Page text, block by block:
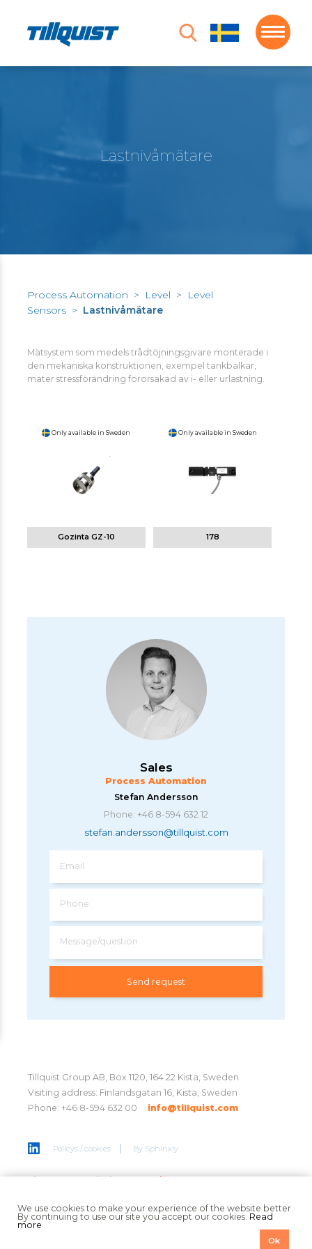
We use cookies to make your experience of the website better.
By continuing to use our site you accept our cookies. Read
more
Ok
Lastnivåmätare
Process Automation > Level >
Level
Sensors > Lastnivåmätare
Mätsystem som medels trådtöjningsgivare monterade i
den mekaniska konstruktionen, exempel tankbalkar,
mäter stressförändring förorsakad av i- eller urlastning.
Gozinta GZ-10
Only available in Sweden
178
Only available in Sweden
Sales
Process Automation
Stefan Andersson
Phone: +46 8-594 632 12
stefan.andersson@tillquist.com
Email
Phone
Message/question
Tillquist Group AB, Box 1120, 164 22 Kista, Sweden
Visiting address: Finlandsgatan 16, Kista, Sweden
Phone: +46 8-594 632 00
info@tillquist.com
Policys / cookies By Sphinxly
Sign up to get the latest newshere